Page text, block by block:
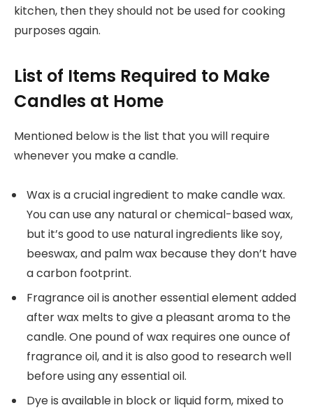
kitchen, then they should not be used for cooking
purposes again.
List of Items Required to Make
Candles at Home
Mentioned below is the list that you will require
whenever you make a candle.
Wax is a crucial ingredient to make candle wax.
You can use any natural or chemical-based wax,
but it’s good to use natural ingredients like soy,
beeswax, and palm wax because they don’t have
a carbon footprint.
Fragrance oil is another essential element added
after wax melts to give a pleasant aroma to the
candle. One pound of wax requires one ounce of
fragrance oil, and it is also good to research well
before using any essential oil.
Dye is available in block or liquid form, mixed to